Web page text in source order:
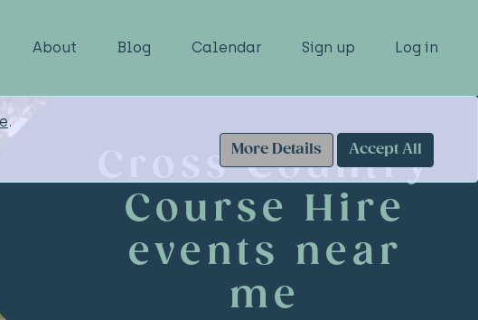
About Blog Calendar Sign up Log in
.
More Details
Accept All
Cross Country
Course Hire
events near
me